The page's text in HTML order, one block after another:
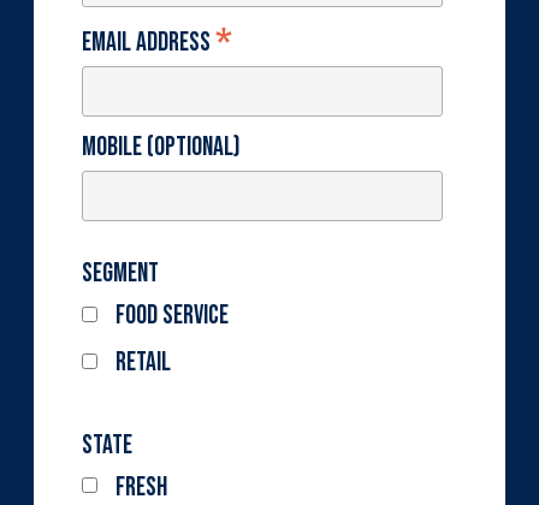
Email Address*
Mobile (optional)
Segment
Food Service
Retail
State
Fresh